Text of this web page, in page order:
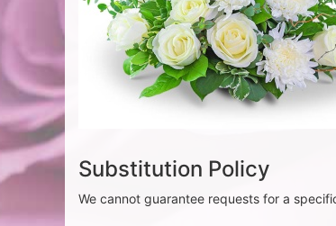
Substitution Policy
We cannot guarantee requests for a